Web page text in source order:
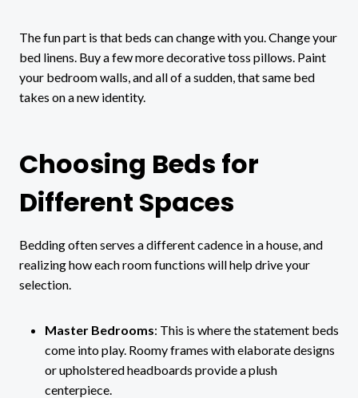
The fun part is that beds can change with you. Change your
bed linens. Buy a few more decorative toss pillows. Paint
your bedroom walls, and all of a sudden, that same bed
takes on a new identity.
Choosing Beds for
Different Spaces
Bedding often serves a different cadence in a house, and
realizing how each room functions will help drive your
selection.
Master Bedrooms: This is where the statement beds
come into play. Roomy frames with elaborate designs
or upholstered headboards provide a plush
centerpiece.